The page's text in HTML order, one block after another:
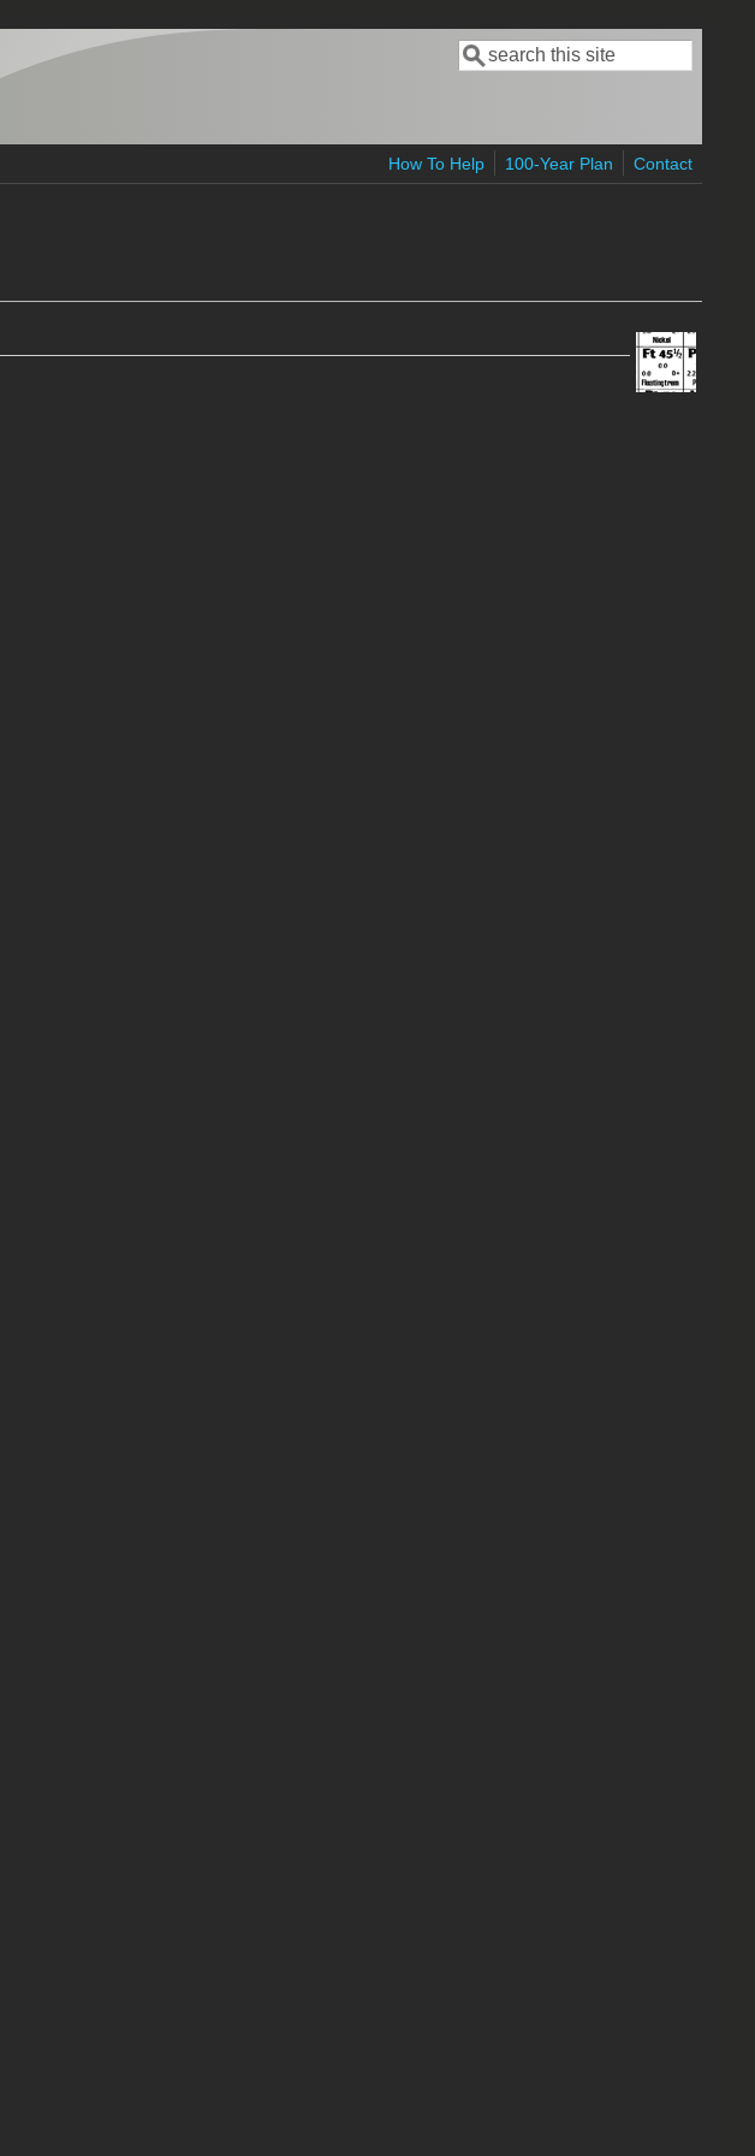
Search form
Search
How To Help 100-Year Plan Contact